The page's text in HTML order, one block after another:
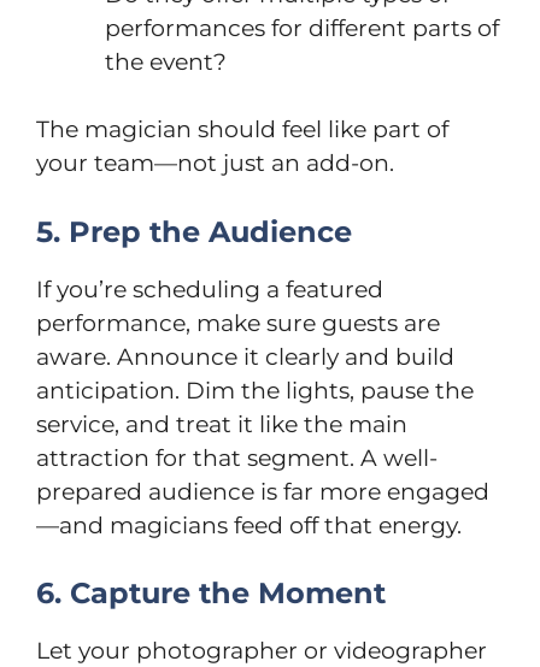
performances for different parts of
the event?
The magician should feel like part of
your team—not just an add-on.
5. Prep the Audience
If you’re scheduling a featured
performance, make sure guests are
aware. Announce it clearly and build
anticipation. Dim the lights, pause the
service, and treat it like the main
attraction for that segment. A well-
prepared audience is far more engaged
—and magicians feed off that energy.
6. Capture the Moment
Let your photographer or videographer